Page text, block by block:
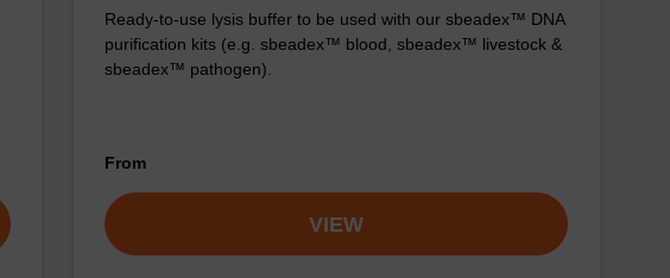
Ready-to-use lysis buffer to be used with our sbeadex™ DNA
purification kits (e.g. sbeadex™ blood, sbeadex™ livestock &
sbeadex™ pathogen).
From
VIEW